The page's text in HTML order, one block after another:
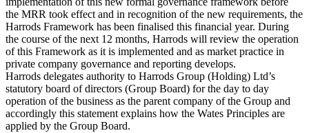
the MRR took effect and in recognition of the new requirements, the
Harrods Framework has been finalised this financial year. During
the course of the next 12 months, Harrods will review the operation
of this Framework as it is implemented and as market practice in
private company governance and reporting develops.
Harrods delegates authority to Harrods Group (Holding) Ltd’s
statutory board of directors (Group Board) for the day to day
operation of the business as the parent company of the Group and
accordingly this statement explains how the Wates Principles are
applied by the Group Board.